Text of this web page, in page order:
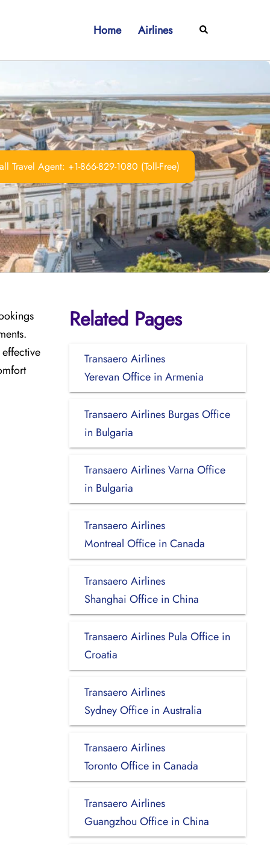
Home Airlines Search
Travel Agent: +1-866-829-1080 (Toll-Free)
Related Pages
Transaero Airlines
Yerevan Office in Armenia
Transaero Airlines Burgas Office
in Bulgaria
Transaero Airlines Varna Office
in Bulgaria
Transaero Airlines
Montreal Office in Canada
Transaero Airlines
Shanghai Office in China
Transaero Airlines Pula Office in
Croatia
Transaero Airlines
Sydney Office in Australia
Transaero Airlines
Toronto Office in Canada
Transaero Airlines
Guangzhou Office in China